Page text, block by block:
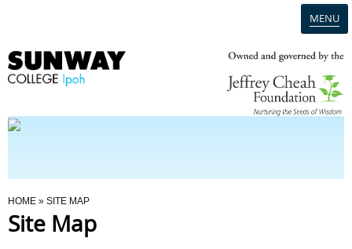
MENU
Programmes
You Are Here
HOME » SITE MAP
Site Map